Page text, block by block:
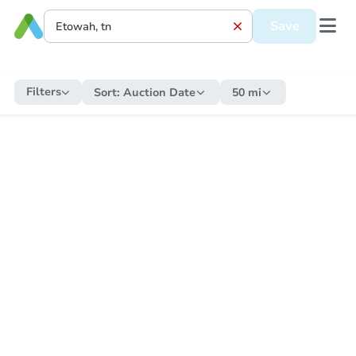
Save
Filters Sort: Auction Date 50 mi